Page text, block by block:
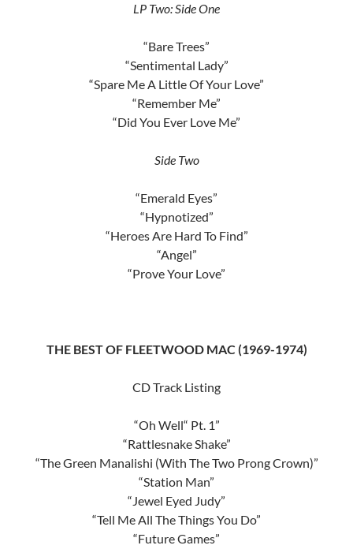
LP Two: Side One
“Bare Trees”
“Sentimental Lady”
“Spare Me A Little Of Your Love”
“Remember Me”
“Did You Ever Love Me”
Side Two
“Emerald Eyes”
“Hypnotized”
“Heroes Are Hard To Find”
“Angel”
“Prove Your Love”
THE BEST OF FLEETWOOD MAC (1969-1974)
CD Track Listing
“Oh Well“ Pt. 1”
“Rattlesnake Shake”
“The Green Manalishi (With The Two Prong Crown)”
“Station Man”
“Jewel Eyed Judy”
“Tell Me All The Things You Do”
“Future Games”